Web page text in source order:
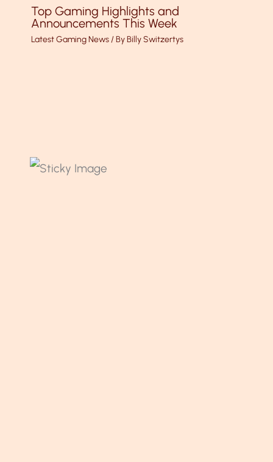
Top Gaming Highlights and
Announcements This Week
Latest Gaming News/ ByBilly Switzertys